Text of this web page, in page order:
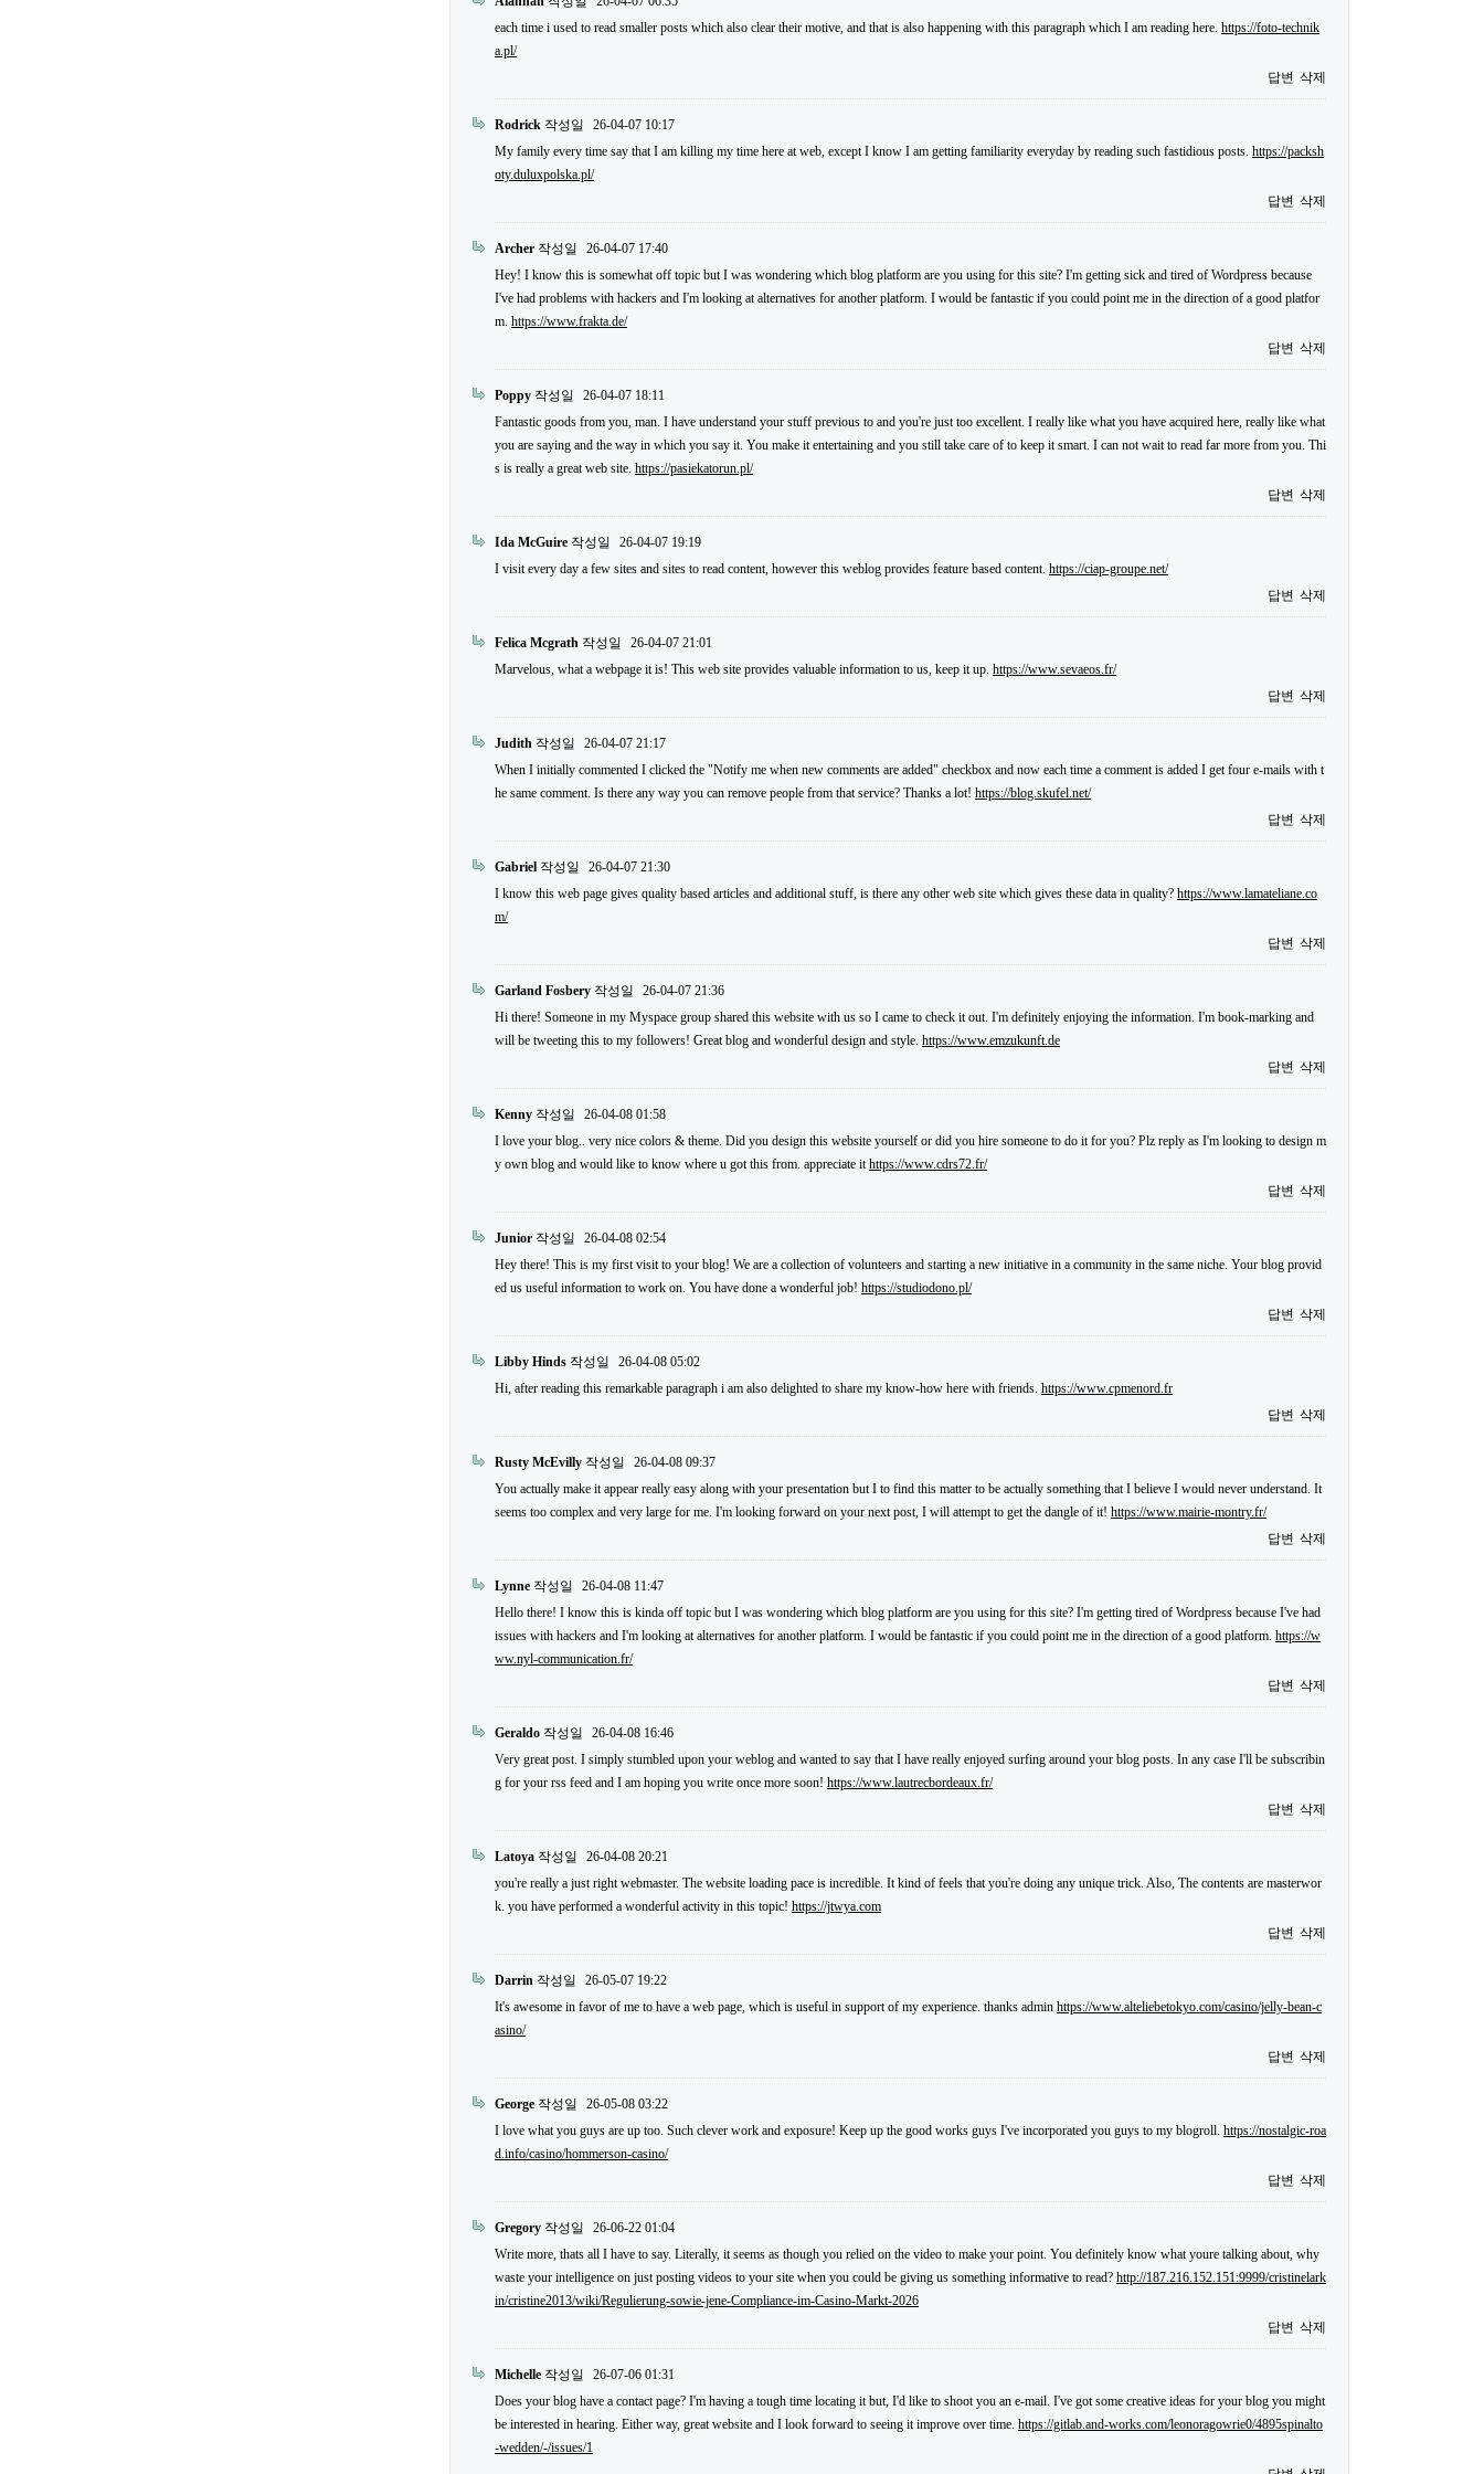
each time i used to read smaller posts which also clear their motive, and that is also happening with this paragraph which I am reading here. https://foto-technik
a.pl/
답변 삭제
Rodrick 작성일
26-04-07 10:17
My family every time say that I am killing my time here at web, except I know I am getting familiarity everyday by reading such fastidious posts. https://packsh
oty.duluxpolska.pl/
답변 삭제
Archer 작성일
26-04-07 17:40
Hey! I know this is somewhat off topic but I was wondering which blog platform are you using for this site? I'm getting sick and tired of Wordpress because
I've had problems with hackers and I'm looking at alternatives for another platform. I would be fantastic if you could point me in the direction of a good platfor
m. https://www.frakta.de/
답변 삭제
Poppy 작성일
26-04-07 18:11
Fantastic goods from you, man. I have understand your stuff previous to and you're just too excellent. I really like what you have acquired here, really like what
you are saying and the way in which you say it. You make it entertaining and you still take care of to keep it smart. I can not wait to read far more from you. Thi
s is really a great web site. https://pasiekatorun.pl/
답변 삭제
Ida McGuire 작성일
26-04-07 19:19
I visit every day a few sites and sites to read content, however this weblog provides feature based content. https://ciap-groupe.net/
답변 삭제
Felica Mcgrath 작성일
26-04-07 21:01
Marvelous, what a webpage it is! This web site provides valuable information to us, keep it up. https://www.sevaeos.fr/
답변 삭제
Judith 작성일
26-04-07 21:17
When I initially commented I clicked the "Notify me when new comments are added" checkbox and now each time a comment is added I get four e-mails with t
he same comment. Is there any way you can remove people from that service? Thanks a lot! https://blog.skufel.net/
답변 삭제
Gabriel 작성일
26-04-07 21:30
I know this web page gives quality based articles and additional stuff, is there any other web site which gives these data in quality? https://www.lamateliane.co
m/
답변 삭제
Garland Fosbery 작성일
26-04-07 21:36
Hi there! Someone in my Myspace group shared this website with us so I came to check it out. I'm definitely enjoying the information. I'm book-marking and
will be tweeting this to my followers! Great blog and wonderful design and style. https://www.emzukunft.de
답변 삭제
Kenny 작성일
26-04-08 01:58
I love your blog.. very nice colors & theme. Did you design this website yourself or did you hire someone to do it for you? Plz reply as I'm looking to design m
y own blog and would like to know where u got this from. appreciate ithttps://www.cdrs72.fr/
답변 삭제
Junior 작성일
26-04-08 02:54
Hey there! This is my first visit to your blog! We are a collection of volunteers and starting a new initiative in a community in the same niche. Your blog provid
ed us useful information to work on. You have done a wonderful job! https://studiodono.pl/
답변 삭제
Libby Hinds 작성일
26-04-08 05:02
Hi, after reading this remarkable paragraph i am also delighted to share my know-how here with friends. https://www.cpmenord.fr
답변 삭제
Rusty McEvilly 작성일
26-04-08 09:37
You actually make it appear really easy along with your presentation but I to find this matter to be actually something that I believe I would never understand. It
seems too complex and very large for me. I'm looking forward on your next post, I will attempt to get the dangle of it! https://www.mairie-montry.fr/
답변 삭제
Lynne 작성일
26-04-08 11:47
Hello there! I know this is kinda off topic but I was wondering which blog platform are you using for this site? I'm getting tired of Wordpress because I've had
issues with hackers and I'm looking at alternatives for another platform. I would be fantastic if you could point me in the direction of a good platform. https://w
ww.nyl-communication.fr/
답변 삭제
Geraldo 작성일
26-04-08 16:46
Very great post. I simply stumbled upon your weblog and wanted to say that I have really enjoyed surfing around your blog posts. In any case I'll be subscribin
g for your rss feed and I am hoping you write once more soon! https://www.lautrecbordeaux.fr/
답변 삭제
Latoya 작성일
26-04-08 20:21
you're really a just right webmaster. The website loading pace is incredible. It kind of feels that you're doing any unique trick. Also, The contents are masterwor
k. you have performed a wonderful activity in this topic! https://jtwya.com
답변 삭제
Darrin 작성일
26-05-07 19:22
It's awesome in favor of me to have a web page, which is useful in support of my experience. thanks admin https://www.alteliebetokyo.com/casino/jelly-bean-c
asino/
답변 삭제
George 작성일
26-05-08 03:22
I love what you guys are up too. Such clever work and exposure! Keep up the good works guys I've incorporated you guys to my blogroll. https://nostalgic-roa
d.info/casino/hommerson-casino/
답변 삭제
Gregory 작성일
26-06-22 01:04
Write more, thats all I have to say. Literally, it seems as though you relied on the video to make your point. You definitely know what youre talking about, why
waste your intelligence on just posting videos to your site when you could be giving us something informative to read? http://187.216.152.151:9999/cristinelark
in/cristine2013/wiki/Regulierung-sowie-jene-Compliance-im-Casino-Markt-2026
답변 삭제
Michelle 작성일
26-07-06 01:31
Does your blog have a contact page? I'm having a tough time locating it but, I'd like to shoot you an e-mail. I've got some creative ideas for your blog you might
be interested in hearing. Either way, great website and I look forward to seeing it improve over time. https://gitlab.and-works.com/leonoragowrie0/4895spinalto
-wedden/-/issues/1